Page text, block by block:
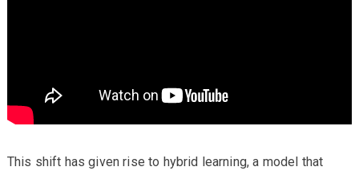
This shift has given rise to hybrid learning, a model that